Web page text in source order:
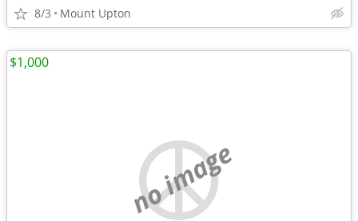
8/3 Mount Upton
no image
$1,000